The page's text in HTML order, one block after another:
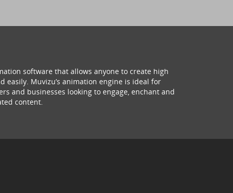
software that allows anyone to create high
easily. Muvizu’s animation engine is ideal for
and businesses looking to engage, enchant and
content.